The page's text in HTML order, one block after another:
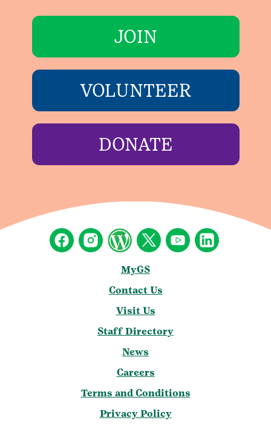
JOIN
VOLUNTEER
DONATE
MyGS
Contact Us
Visit Us
Staff Directory
News
Careers
Terms and Conditions
Privacy Policy